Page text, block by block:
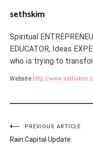
sethskim
Spiritual
EDUCATOR, Ideas
who is trying to
Website http://
Post
navigation
PREVIOUS ARTICLE
Rain Capital Update